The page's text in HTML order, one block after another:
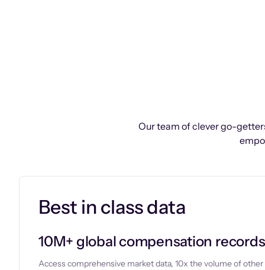
Our team of clever go-
Best in class data
10M+ global compensation records
Access comprehensive market data, 10x the volume of other